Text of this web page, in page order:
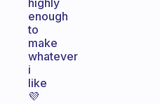
highly
enough
to
make
whatever
i
like
💜